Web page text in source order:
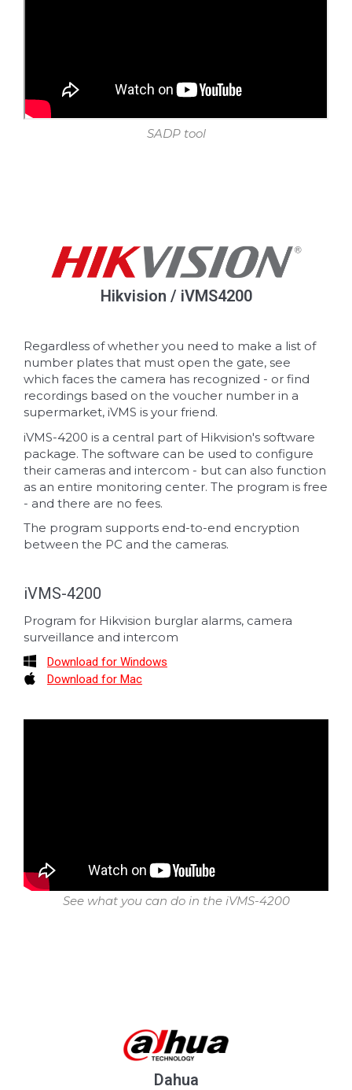
SADP tool
Hikvision / iVMS4200
Regardless of whether you need to make a list of
number plates that must open the gate, see
which faces the camera has recognized - or find
recordings based on the voucher number in a
supermarket, iVMS is your friend.
iVMS-4200 is a central part of Hikvision's software
package. The software can be used to configure
their cameras and intercom - but can also function
as an entire monitoring center. The program is free
- and there are no fees.
The program supports end-to-end encryption
between the PC and the cameras.
iVMS-4200
Program for Hikvision burglar alarms, camera
surveillance and intercom
Download for Windows
Download for Mac
See what you can do in the iVMS-4200
Dahua